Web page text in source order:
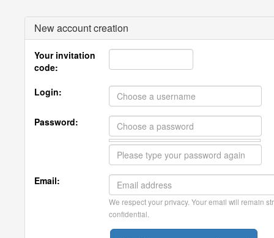
New account creation
Your invitation
code:
Login:
Password:
Email:
We respect your privacy. Your email will remain
confidential.